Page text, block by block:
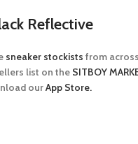
Reflective
sneaker stockists from
list on the SITBOY
ourApp Store.